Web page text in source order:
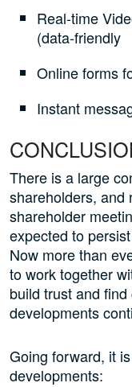
Real-time
(data-friendly
Online forms
Instant
There is a large
shareholders, and
shareholder
expected to
Now more than
to work together
build trust and
developments
Going forward, it
developments: